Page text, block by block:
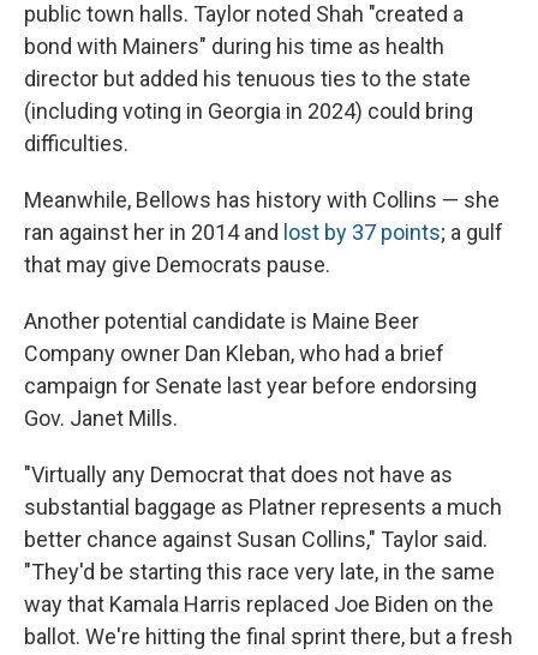
public town halls. Taylor noted Shah "created a
bond with Mainers" during his time as health
director but added his tenuous ties to the state
(including voting in Georgia in 2024) could bring
difficulties.
Meanwhile, Bellows has history with Collins — she
ran against her in 2014 and lost by 37 points; a gulf
that may give Democrats pause.
Another potential candidate is Maine Beer
Company owner Dan Kleban, who had a brief
campaign for Senate last year before endorsing
Gov. Janet Mills.
"Virtually any Democrat that does not have as
substantial baggage as Platner represents a much
better chance against Susan Collins," Taylor said.
"They'd be starting this race very late, in the same
way that Kamala Harris replaced Joe Biden on the
ballot. We're hitting the final sprint there, but a fresh